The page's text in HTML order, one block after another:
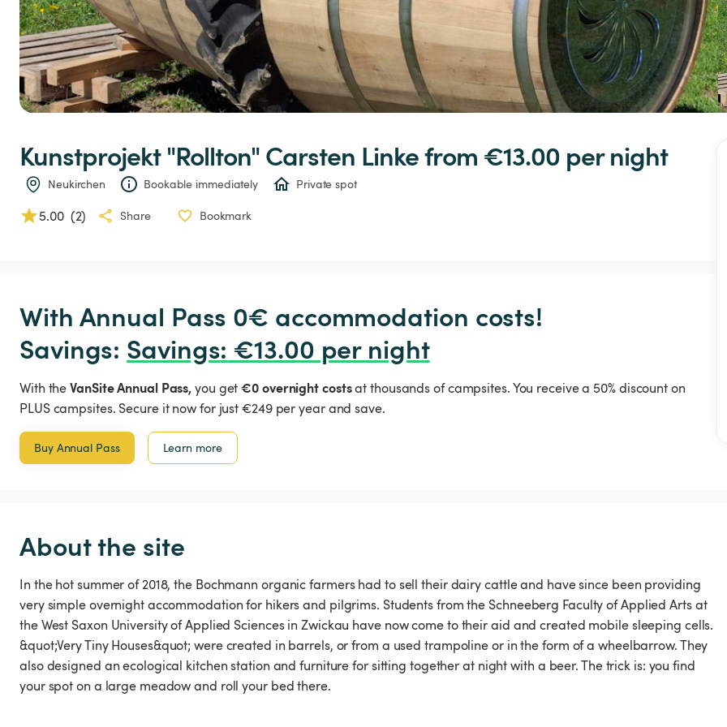
Kunstprojekt "Rollton"Carsten Linke from €13.00 per night
Neukirchen Bookable immediately Private spot
5.00 (2) Share Bookmark
With Annual Pass 0€ accommodation costs!
Savings: Savings: €13.00 per night
With theVanSite Annual Pass, you get€0 overnight costsat thousands of campsites. You receive a 50% discount on
PLUS campsites. Secure it now for just €249 per year and save.
Buy Annual Pass Learn more
About the site
In the hot summer of 2018, the Bochmann organic farmers had to sell their dairy cattle and have since been providing
very simple overnight accommodation for hikers and pilgrims. Students from the Schneeberg Faculty of Applied Arts at
the West Saxon University of Applied Sciences in Zwickau have now come to their aid and created mobile sleeping cells.
&quot;Very Tiny Houses&quot; were created in barrels, or from a used trampoline or in the form of a wheelbarrow. They
also designed an ecological kitchen station and furniture for sitting together at night with a beer. The trick is: you find
your spot on a large meadow and roll your bed there.